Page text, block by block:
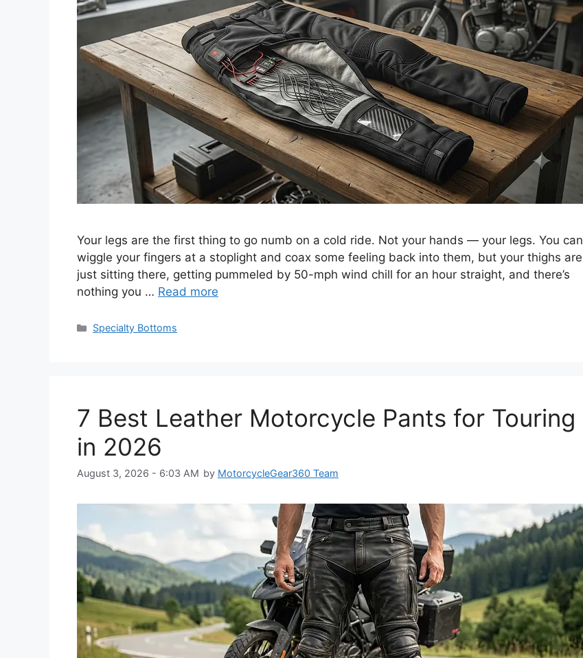
Your legs are the first thing to go numb on a cold ride. Not your hands — your legs. You can
wiggle your fingers at a stoplight and coax some feeling back into them, but your thighs are
just sitting there, getting pummeled by 50-mph wind chill for an hour straight, and there’s
nothing you … Read more
Categories
Specialty Bottoms
7 Best Leather Motorcycle Pants for Touring
in 2026
August 3, 2026 - 6:03 AM by MotorcycleGear360 Team